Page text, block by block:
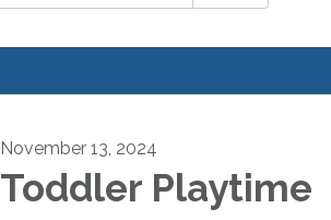
November 13, 2024
Toddler Playtime